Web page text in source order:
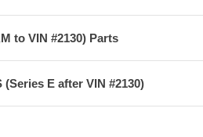
to VIN #2130) Parts
E after VIN #2130)